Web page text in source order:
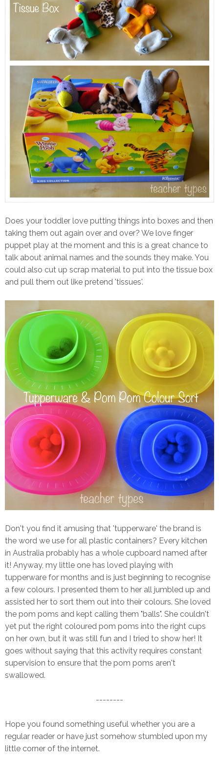
Does your toddler love putting things into boxes and then
taking them out again over and over? We love finger
puppet play at the moment and this is a great chance to
talk about animal names and the sounds they make. You
could also cut up scrap material to put into the tissue box
and pull them out like pretend 'tissues'.
Don't you find it amusing that 'tupperware' the brand is
the word we use for all plastic containers? Every kitchen
in Australia probably has a whole cupboard named after
it! Anyway, my little one has loved playing with
tupperware for months and is just beginning to recognise
a few colours. I presented them to her all jumbled up and
assisted her to sort them out into their colours. She loved
the pom poms and kept calling them "balls". She couldn't
yet put the right coloured pom poms into the right cups
on her own, but it was still fun and I tried to show her! It
goes without saying that this activity requires constant
supervision to ensure that the pom poms aren't
swallowed.
--------
Hope you found something useful whether you are a
regular reader or have just somehow stumbled upon my
little corner of the internet.